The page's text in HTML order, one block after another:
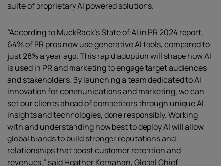
suite of proprietary AI powered solutions.
“According to MuckRack’s State of AI in PR 2024 report,
64% of PR pros now use generative AI tools, compared to
just 28% a year ago. This rapid adoption will shape how AI
is used in PR and marketing to engage target audiences
and stakeholders. By launching a team dedicated to AI
innovation for communications and marketing, we can
set our clients ahead of competitors through unique AI
insights and technologies, done responsibly. Working
with and understanding how best to deploy AI will allow
global brands to build stronger reputations and
relationships that boost customer retention and
revenues,” said Heather Kernahan, Global Chief